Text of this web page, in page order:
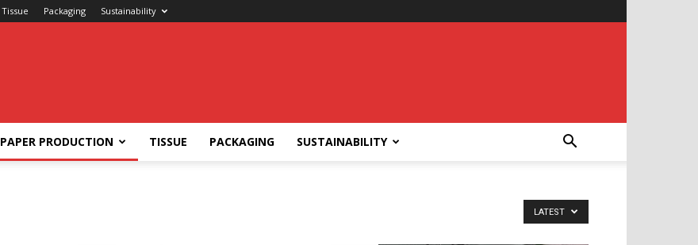
Tissue Packaging Sustainability
PAPER PRODUCTION TISSUE PACKAGING SUSTAINABILITY
LATEST